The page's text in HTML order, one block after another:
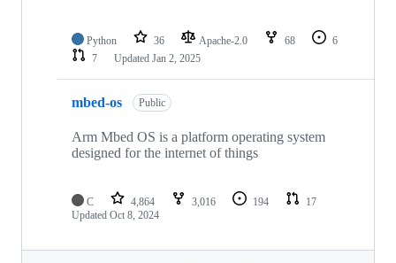
Python 36 Apache-2.0 68
6
7
Updated Jan 2, 2025
mbed-os Public
Arm Mbed OS is a platform operating system
designed for the internet of things
C 4,864 3,016 194
17
Updated Oct 8, 2024